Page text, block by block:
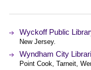
Wyckoff Public
New Jersey.
Wyndham City
Point Cook, Tarneit,